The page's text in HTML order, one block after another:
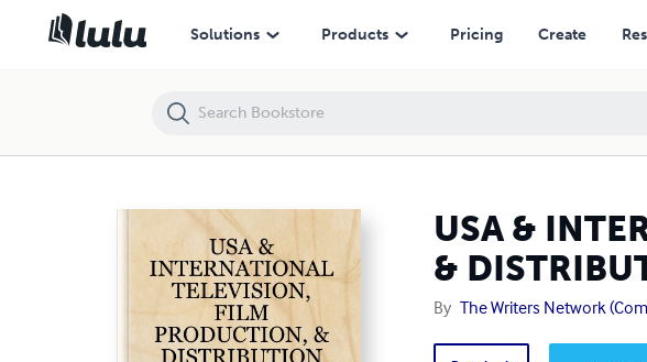
Solutions Products Pricing Create
USA &
&
By The Writers Network
USA & INTERNATIONAL TELEVISION, FILM PRODUCTION, & DISTRIBUTION COMPANIES